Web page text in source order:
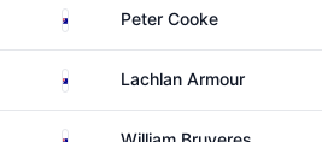
AustraliaPeter Cooke
AustraliaLachlan Armour
Australia